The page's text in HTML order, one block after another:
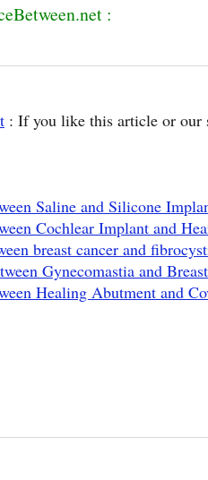
:
: If you like this article or our
Saline and Silicone
Cochlear Implant and
breast cancer and
Gynecomastia and
Healing Abutment and